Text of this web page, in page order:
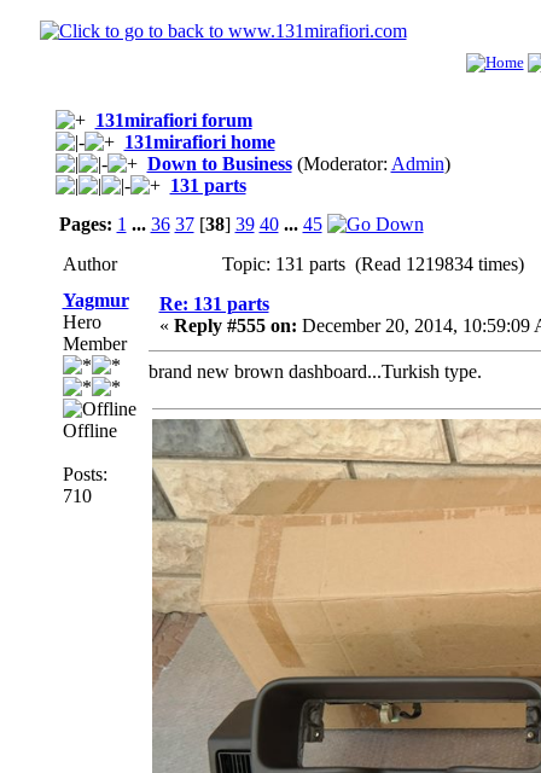
131mirafiori forum
131mirafiori home
Down to Business(Moderator: Admin)
131 parts
Pages: 1 ... 36 37[38] 39 40 ... 45
Author
Topic: 131 parts (Read 1219834 times)
Yagmur
Hero
Member
Offline
Posts:
710
Re: 131 parts
« Reply #555 on: December 20, 2014, 10:59:09
brand new brown dashboard...Turkish type.